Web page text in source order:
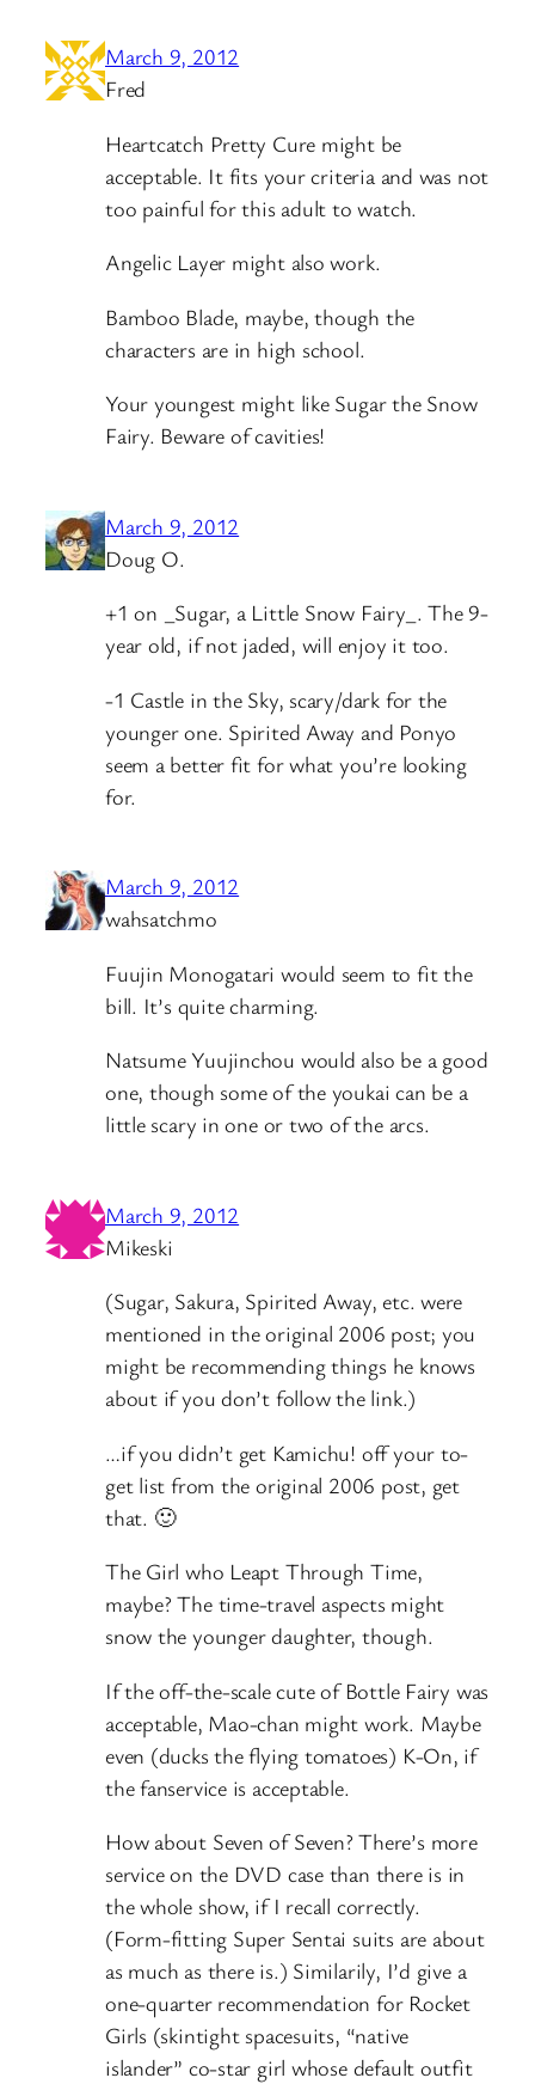
March 9, 2012
Fred
Heartcatch Pretty Cure might be
acceptable. It fits your criteria and was not
too painful for this adult to watch.
Angelic Layer might also work.
Bamboo Blade, maybe, though the
characters are in high school.
Your youngest might like Sugar the Snow
Fairy. Beware of cavities!
March 9, 2012
Doug O.
+1 on _Sugar, a Little Snow Fairy_. The 9-
year old, if not jaded, will enjoy it too.
-1 Castle in the Sky, scary/dark for the
younger one. Spirited Away and Ponyo
seem a better fit for what you’re looking
for.
March 9, 2012
wahsatchmo
Fuujin Monogatari would seem to fit the
bill. It’s quite charming.
Natsume Yuujinchou would also be a good
one, though some of the youkai can be a
little scary in one or two of the arcs.
March 9, 2012
Mikeski
(Sugar, Sakura, Spirited Away, etc. were
mentioned in the original 2006 post; you
might be recommending things he knows
about if you don’t follow the link.)
…if you didn’t get Kamichu! off your to-
get list from the original 2006 post, get
that. 🙂
The Girl who Leapt Through Time,
maybe? The time-travel aspects might
snow the younger daughter, though.
If the off-the-scale cute of Bottle Fairy was
acceptable, Mao-chan might work. Maybe
even (ducks the flying tomatoes) K-On, if
the fanservice is acceptable.
How about Seven of Seven? There’s more
service on the DVD case than there is in
the whole show, if I recall correctly.
(Form-fitting Super Sentai suits are about
as much as there is.) Similarily, I’d give a
one-quarter recommendation for Rocket
Girls (skintight spacesuits, “native
islander” co-star girl whose default outfit